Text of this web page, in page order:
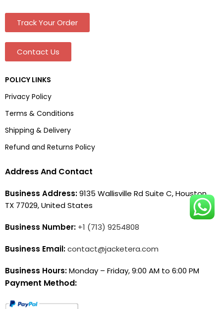
Track Your Order
Contact Us
POLICY LINKS
Privacy Policy
Terms & Conditions
Shipping & Delivery
Refund and Returns Policy
Address And Contact
Business Address:9135 Wallisville Rd Suite C, Houston,
TX 77029, United States
Business Number: +1 (713) 9254808
Business Email:contact@jacketera.com
Business Hours:Monday – Friday, 9:00 AM to 6:00 PM
Payment Method: